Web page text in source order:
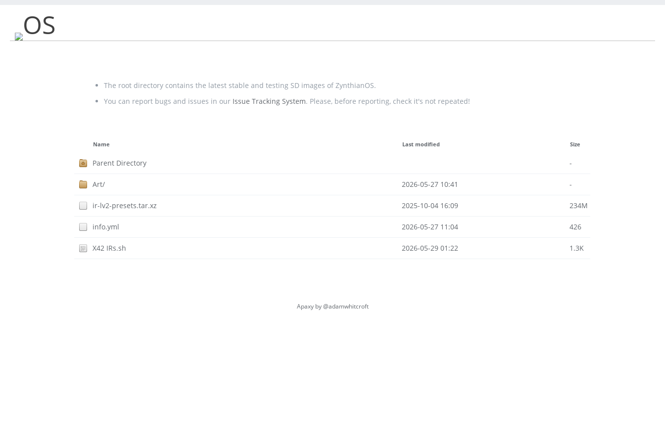
OS
The root directory contains the latest stable and testing SD images of ZynthianOS.
You can report bugs and issues in our Issue Tracking System. Please, before reporting, check it's not repeated!
Name Last modified Size
Parent Directory -
Art/ 2026-05-27 10:41 -
ir-lv2-presets.tar.xz 2025-10-04 16:09 234M
info.yml 2026-05-27 11:04 426
X42 IRs.sh 2026-05-29 01:22 1.3K
Apaxy by@adamwhitcroft